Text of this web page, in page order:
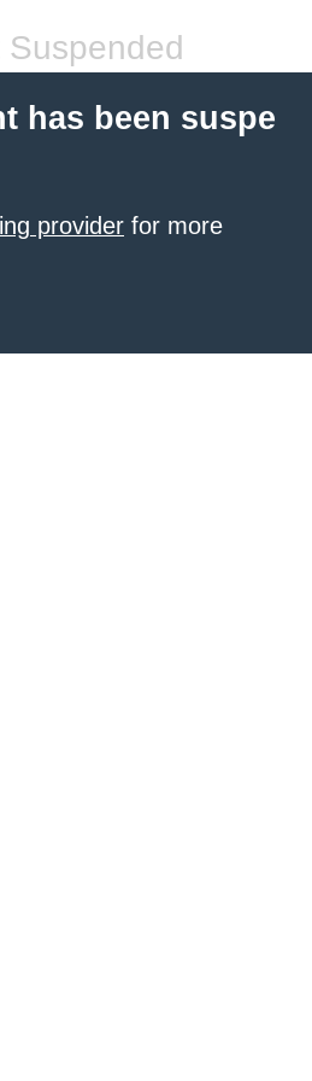
Suspended
has been suspe
provider for more